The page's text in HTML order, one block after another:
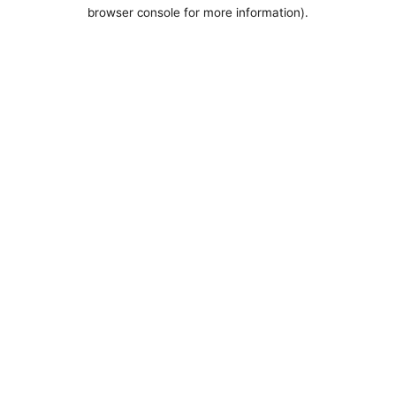
browser console for more information).